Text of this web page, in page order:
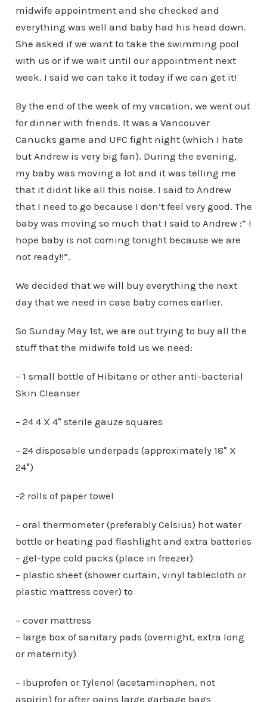
midwife appointment and she checked and
everything was well and baby had his head down.
She asked if we want to take the swimming pool
with us or if we wait until our appointment next
week. I said we can take it today if we can get it!
By the end of the week of my vacation, we went out
for dinner with friends. It was a Vancouver
Canucks game and UFC fight night (which I hate
but Andrew is very big fan). During the evening,
my baby was moving a lot and it was telling me
that it didnt like all this noise. I said to Andrew
that I need to go because I don’t feel very good. The
baby was moving so much that I said to Andrew :” I
hope baby is not coming tonight because we are
not ready!!”.
We decided that we will buy everything the next
day that we need in case baby comes earlier.
So Sunday May 1st, we are out trying to buy all the
stuff that the midwife told us we need:
– 1 small bottle of Hibitane or other anti-bacterial
Skin Cleanser
– 24 4 X 4° sterile gauze squares
– 24 disposable underpads (approximately 18° X
24°)
-2 rolls of paper towel
– oral thermometer (preferably Celsius) hot water
bottle or heating pad flashlight and extra batteries
– gel-type cold packs (place in freezer)
– plastic sheet (shower curtain, vinyl tablecloth or
plastic mattress cover) to
– cover mattress
– large box of sanitary pads (overnight, extra long
or maternity)
– Ibuprofen or Tylenol (acetaminophen, not
aspirin) for after pains large garbage bags